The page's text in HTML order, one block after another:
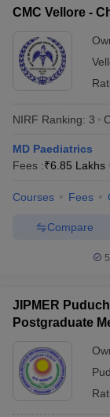
Nursing Fees
in Bangalore
in IndiaMDS
in India
CMC Vellore -
NIRF Ranking: 3
MD Paediatrics
Fees :₹6.85 Lakhs
Courses Fees
Compare
JIPMER
Postgraduate